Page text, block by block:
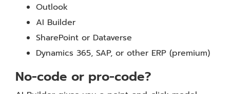
Outlook
AI Builder
SharePoint or Dataverse
Dynamics 365, SAP, or other ERP (premium)
No-code or pro-code?